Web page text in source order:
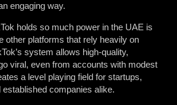
engaging way.
holds so much power in the UAE is
other platforms that rely heavily on
system allows high-quality,
viral, even from accounts with modest
a level playing field for startups,
companies alike.